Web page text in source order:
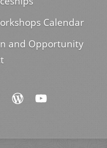
Calendar
and Opportunity